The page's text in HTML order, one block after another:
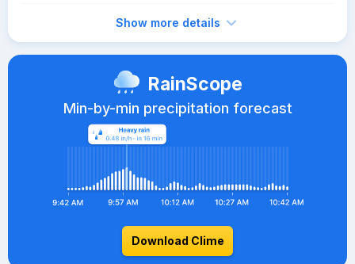
Show more details
RainScope
Min-by-min precipitation forecast
Download Clime